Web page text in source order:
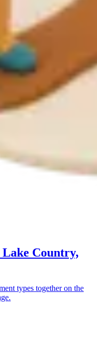
Lake Country,
types together on the